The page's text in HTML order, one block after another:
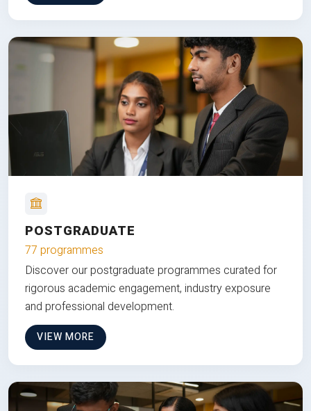
POSTGRADUATE
77 programmes
Discover our postgraduate programmes curated for
rigorous academic engagement, industry exposure
and professional development.
VIEW MORE